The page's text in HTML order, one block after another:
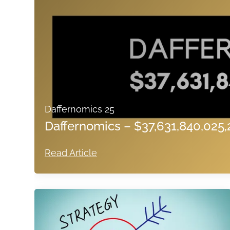
Daffernomics 25
Daffernomics –
Read Article